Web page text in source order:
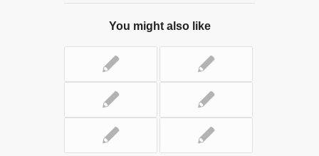
You might also like